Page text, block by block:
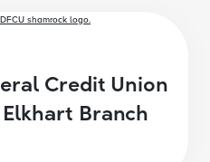
Credit Union
Branch